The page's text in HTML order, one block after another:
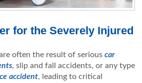
for the Severely Injured
often the result of serious car
, slip and fall accidents, or any type
accident, leading to critical